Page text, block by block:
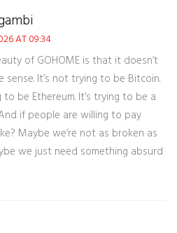
AT 09:34
of GOHOME is that it doesn’t
sense. It’s not trying to be Bitcoin.
to be Ethereum. It’s trying to be a
if people are willing to pay
Maybe we’re not as broken as
we just need something absurd